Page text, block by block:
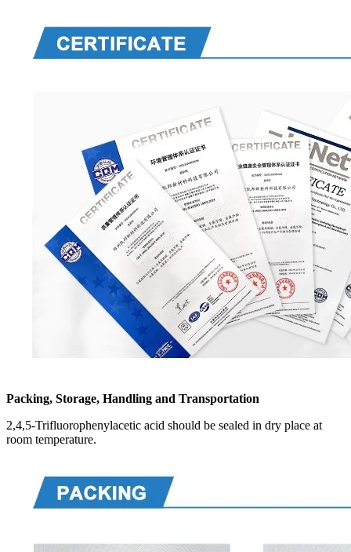
Packing, Storage, Handling and Transportation
2,4,5-Trifluorophenylacetic acid should be sealed in dry place at
room temperature.